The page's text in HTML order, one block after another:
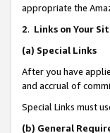
appropriate the
2. Links on Your
(a) Special Links
After you have
and accrual of
Special Links must
(b) General